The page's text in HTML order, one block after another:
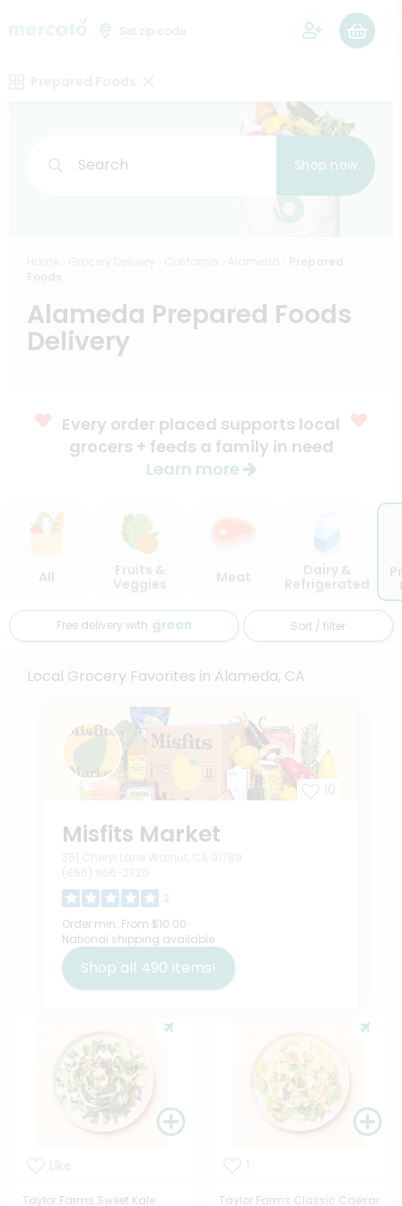
Set zip code
Search Shop now
Alameda Prepared Foods
Delivery
Every order placed supports local
grocers + feeds a family in need
Learn more
All
Fruits &
Veggies
Meat
Dairy &
Refrigerated
Free delivery with Sort / filter
Local Grocery Favorites in Alameda, CA
Misfits Market
2
Order min: From $10.00
National shipping available
Shop all 490 items!
Taylor Farms Sweet Kale
Taylor Farms Classic Caesar